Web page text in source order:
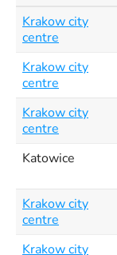
Krakow city
centre
Krakow city
centre
Krakow city
centre
Katowice
Krakow city
centre
Krakow city